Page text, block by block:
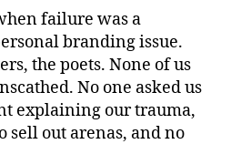
failure was a
branding issue.
the poets. None of us
No one asked us
explaining our trauma,
sell out arenas, and no